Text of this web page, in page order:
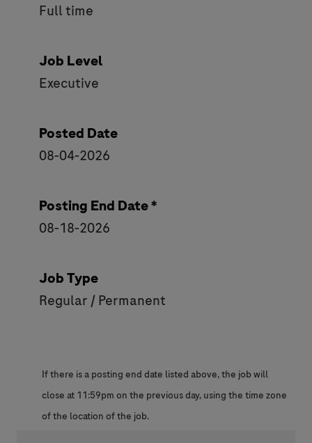
Full time
Job Level
Executive
Posted Date
08-04-2026
Posting End Date *
08-18-2026
Job Type
Regular / Permanent
If there is a posting end date listed above, the job will
close at 11:59pm on the previous day, using the time zone
of the location of the job.